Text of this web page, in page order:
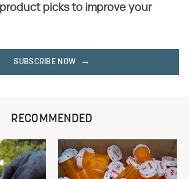
picks to improve your
SUBSCRIBE NOW
RECOMMENDED